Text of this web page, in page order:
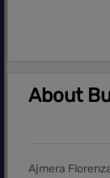
About
Ajmera